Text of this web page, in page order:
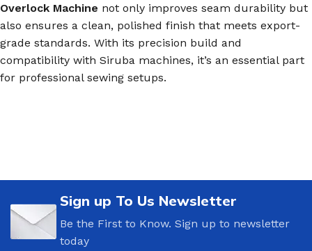
Overlock Machine not only improves seam durability but
also ensures a clean, polished finish that meets export-
grade standards. With its precision build and
compatibility with Siruba machines, it’s an essential part
for professional sewing setups.
Sign up To Us Newsletter
Be the First to Know. Sign up to newsletter
today